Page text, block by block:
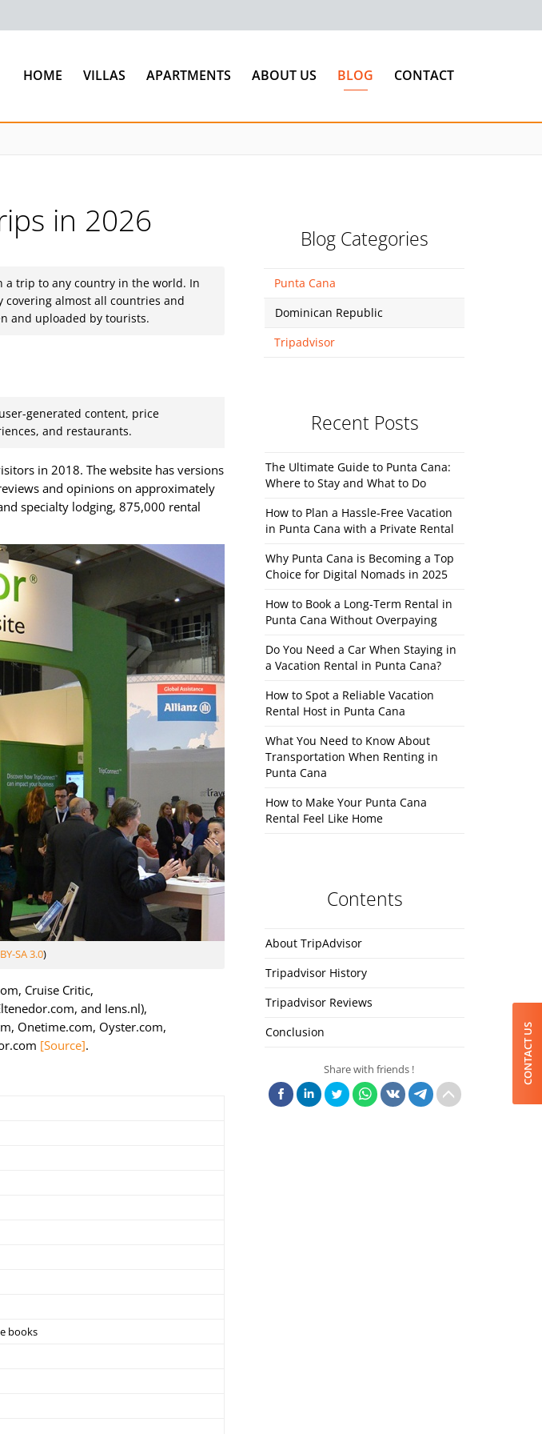
HOME VILLAS APARTMENTS ABOUT US BLOG CONTACT
in 2026
a trip to any country in the world. In
covering almost all countries and
and uploaded by tourists.
generated content, price
and restaurants.
in 2018. The website has versions
and opinions on approximately
specialty lodging, 875,000 rental
SA 3.0)
Cruise Critic,
and Iens.nl),
Onetime.com, Oyster.com,
[Source].
books
Blog Categories
Punta Cana
Dominican Republic
Tripadvisor
Recent Posts
The Ultimate Guide to Punta Cana:
Where to Stay and What to Do
How to Plan a Hassle-Free Vacation
in Punta Cana with a Private Rental
Why Punta Cana is Becoming a Top
Choice for Digital Nomads in 2025
How to Book a Long-Term Rental in
Punta Cana Without Overpaying
Do You Need a Car When Staying in
a Vacation Rental in Punta Cana?
How to Spot a Reliable Vacation
Rental Host in Punta Cana
What You Need to Know About
Transportation When Renting in
Punta Cana
How to Make Your Punta Cana
Rental Feel Like Home
Contents
About TripAdvisor
Tripadvisor History
Tripadvisor Reviews
Conclusion
Share with friends ! CONTACT US